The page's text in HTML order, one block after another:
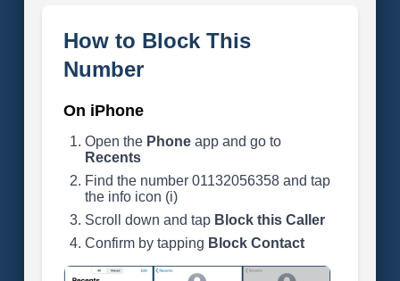
How to Block This
Number
On iPhone
Open the Phoneapp and go to
Recents
Find the number 01132056358 and tap
the info icon (i)
Scroll down and tap Block this Caller
Confirm by tapping Block Contact